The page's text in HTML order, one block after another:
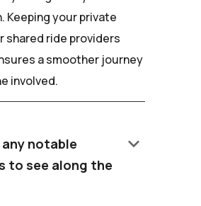
Keeping your private
shared ride providers
a smoother journey
involved.
notable
to see along the
keyboard_arrow_down